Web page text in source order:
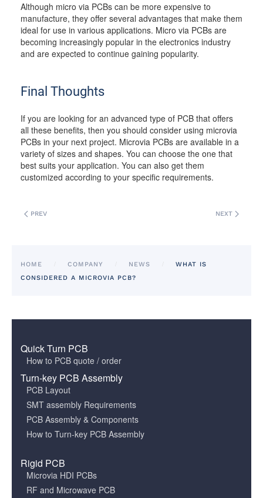
Although micro via PCBs can be more expensive to
manufacture, they offer several advantages that make them
ideal for use in various applications. Micro via PCBs are
becoming increasingly popular in the electronics industry
and are expected to continue gaining popularity.
Final Thoughts
If you are looking for an advanced type of PCB that offers
all these benefits, then you should consider using microvia
PCBs in your next project. Microvia PCBs are available in a
variety of sizes and shapes. You can choose the one that
best suits your application. You can also get them
customized according to your specific requirements.
PREV NEXT
HOME COMPANY NEWS
WHAT IS
CONSIDERED A MICROVIA PCB?
Quick Turn PCB
How to PCB quote / order
Turn-key PCB Assembly
PCB Layout
SMT assembly Requirements
PCB Assembly & Components
How to Turn-key PCB Assembly
Rigid PCB
Microvia HDI PCBs
RF and Microwave PCB